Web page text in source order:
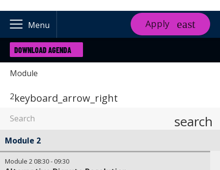
Menu Apply
DOWNLOAD AGENDA
Module
2keyboard_arrow_right
search
Module 2
Module 2 08:30- 09:30